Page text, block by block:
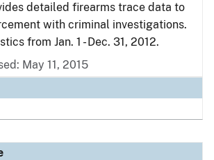
detailed firearms trace data to
with criminal investigations.
from Jan. 1 - Dec. 31, 2012.
May 11, 2015